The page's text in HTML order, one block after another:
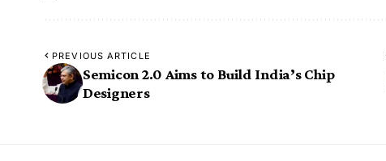
PREVIOUS ARTICLE
Semicon 2.0 Aims to Build India’s Chip
Designers